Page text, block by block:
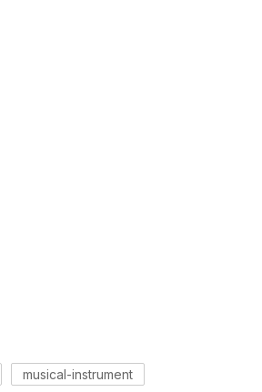
musical-instrument